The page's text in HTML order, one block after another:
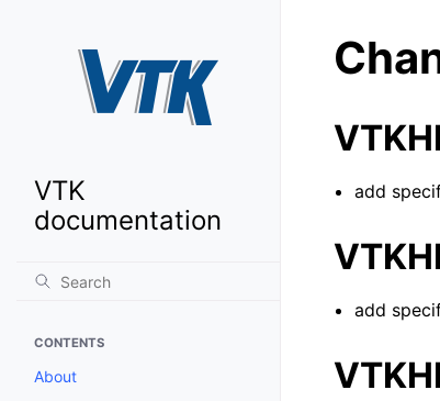
VTK
documentation
CONTENTS
About
add
add